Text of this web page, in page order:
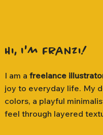
Hi, I'm Franzi!
I am a freelance
joy to everyday life. My
colors, a playful
feel through layered